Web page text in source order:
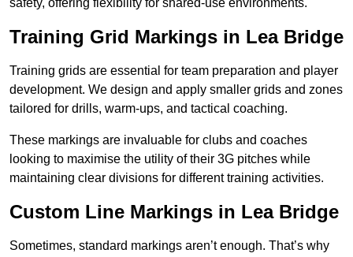
safety, offering flexibility for shared-use environments.
Training Grid Markings in Lea Bridge
Training grids are essential for team preparation and player
development. We design and apply smaller grids and zones
tailored for drills, warm-ups, and tactical coaching.
These markings are invaluable for clubs and coaches
looking to maximise the utility of their 3G pitches while
maintaining clear divisions for different training activities.
Custom Line Markings in Lea Bridge
Sometimes, standard markings aren’t enough. That’s why